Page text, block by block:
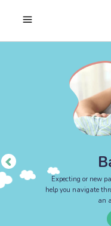
Expecting or new
help you navigate
an